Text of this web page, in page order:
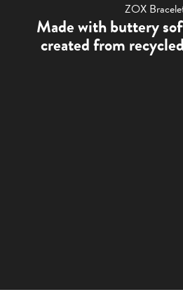
ZOX
Made with buttery
created from